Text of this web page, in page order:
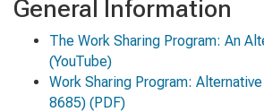
General Information
The Work Sharing Program: An
(YouTube)
Work Sharing Program:
8685) (PDF)